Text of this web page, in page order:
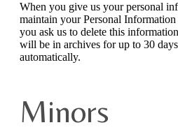
When you give us your personal
maintain your Personal
you ask us to delete this
will be in archives for up to 30
automatically.
Minors